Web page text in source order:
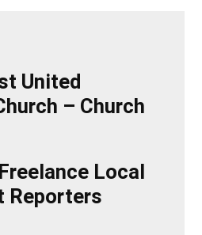
United
– Church
Local
Reporters